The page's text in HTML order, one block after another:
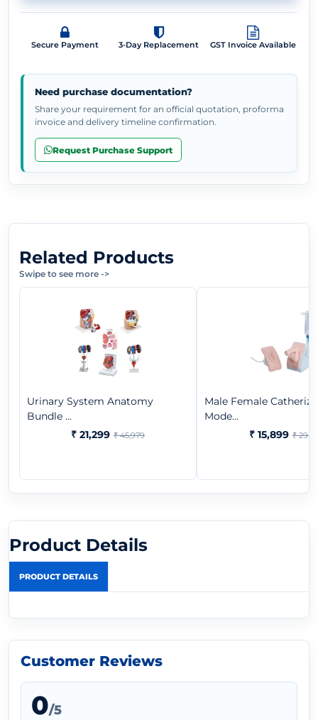
Secure Payment 3-Day Replacement GST Invoice Available
Need purchase documentation?
Share your requirement for an official quotation, proforma
invoice and delivery timeline confirmation.
Request Purchase Support
Related Products
Swipe to see more ->
Urinary System Anatomy
Bundle ...
₹ 21,299 ₹ 45,979
Male Female
Mode...
₹ 15,899 ₹
Product Details
PRODUCT DETAILS
Customer Reviews
0/5